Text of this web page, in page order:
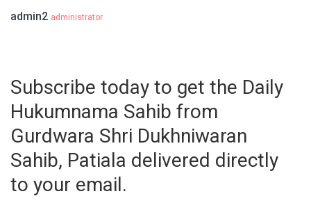
admin2 administrator
Subscribe today to get the Daily
Hukumnama Sahib from
Gurdwara Shri Dukhniwaran
Sahib, Patiala delivered directly
to your email.